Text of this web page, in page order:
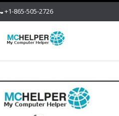
+1-865-505-2726